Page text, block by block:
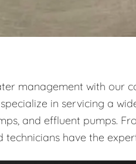
management with our
in servicing a
and effluent pumps.
technicians have the